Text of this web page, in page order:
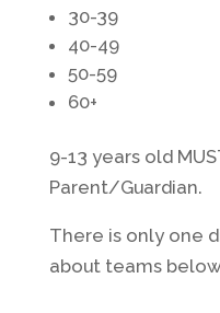
30-39
40-49
50-59
60+
9-13 years old
Parent/Guardian.
There is only one
about teams